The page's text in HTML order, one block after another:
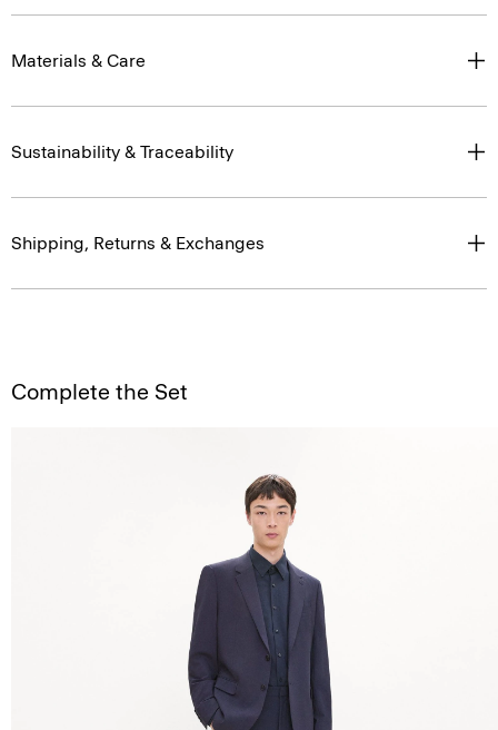
Materials & Care
Sustainability & Traceability
Shipping, Returns & Exchanges
Complete the Set